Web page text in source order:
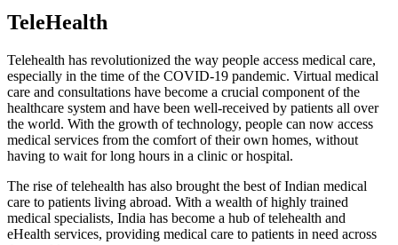
TeleHealth
Telehealth has revolutionized the way people access medical care,
especially in the time of the COVID-19 pandemic. Virtual medical
care and consultations have become a crucial component of the
healthcare system and have been well-received by patients all over
the world. With the growth of technology, people can now access
medical services from the comfort of their own homes, without
having to wait for long hours in a clinic or hospital.
The rise of telehealth has also brought the best of Indian medical
care to patients living abroad. With a wealth of highly trained
medical specialists, India has become a hub of telehealth and
eHealth services, providing medical care to patients in need across